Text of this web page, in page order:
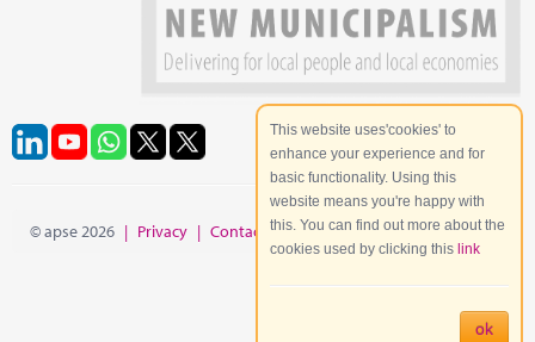
© apse 2026 | Privacy | Contact | Site Map
This website uses'cookies' to
enhance your experience and for
basic functionality. Using this
website means you're happy with
this. You can find out more about the
cookies used by clicking this link
ok